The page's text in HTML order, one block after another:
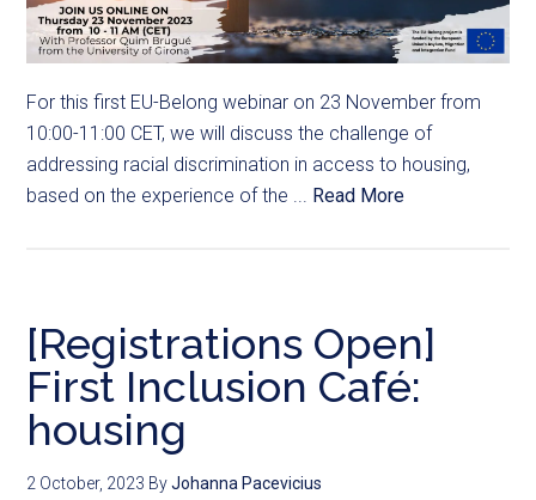
For this first EU-Belong webinar on 23 November from
10:00-11:00 CET, we will discuss the challenge of
addressing racial discrimination in access to housing,
based on the experience of the ... Read More
[Registrations Open]
First Inclusion Café:
housing
2 October, 2023 ByJohanna Pacevicius